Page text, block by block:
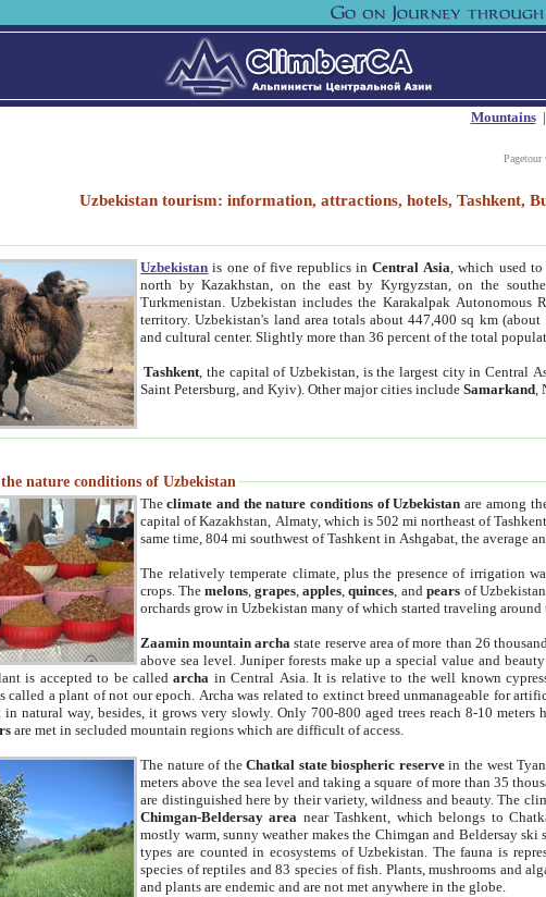
Mountains|
Uzbekistan tourism: information, attractions, hotels, Tashkent,
Uzbekistan is one of five republics inCentral Asia , which used
north by Kazakhstan, on the east by Kyrgyzstan, on the
Turkmenistan. Uzbekistan includes the Karakalpak Autonomous
territory. Uzbekistan's land area totals about 447,400 sq km
and cultural center. Slightly more than 36 percent of the total
Tashkent , the capital of Uzbekistan, is the largest city in Central
Saint Petersburg, and Kyiv). Other major cities includeSamarkand
nature conditions of Uzbekistan
Theclimate and the nature conditions of Uzbekistan are among
capital of Kazakhstan, Almaty, which is 502 mi northeast of
same time, 804 mi southwest of Tashkent in Ashgabat, the average
The relatively temperate climate, plus the presence of irrigation
crops. Themelons,grapes,apples,quinces, andpears of
orchards grow in Uzbekistan many of which started traveling
Zaamin mountain archa state reserve area of more than 26
above sea level. Juniper forests make up a special value and
is accepted to be calledarcha in Central Asia. It is relative to the well known
called a plant of not our epoch. Archa was related to extinct breed unmanageable for
natural way, besides, it grows very slowly. Only 700-800 aged trees reach 8-10 meters
are met in secluded mountain regions which are difficult of access.
The nature of theChatkal state biospheric reservein the west
meters above the sea level and taking a square of more than 35
are distinguished here by their variety, wildness and beauty. The
Chimgan-Beldersay area near Tashkent, which belongs to
mostly warm, sunny weather makes the Chimgan and Beldersay
types are counted in ecosystems of Uzbekistan. The fauna is
species of reptiles and 83 species of fish. Plants, mushrooms and
and plants are endemic and are not met anywhere in the globe.